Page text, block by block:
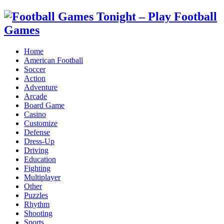
Home
American Football
Soccer
Action
Adventure
Arcade
Board Game
Casino
Customize
Defense
Dress-Up
Driving
Education
Fighting
Multiplayer
Other
Puzzles
Rhythm
Shooting
Sports